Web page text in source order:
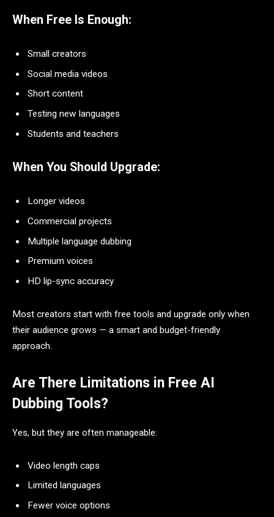
When Free Is Enough:
Small creators
Social media videos
Short content
Testing new languages
Students and teachers
When You Should Upgrade:
Longer videos
Commercial projects
Multiple language dubbing
Premium voices
HD lip-sync accuracy
Most creators start with free tools and upgrade only when
their audience grows — a smart and budget-friendly
approach.
Are There Limitations in Free AI
Dubbing Tools?
Yes, but they are often manageable:
Video length caps
Limited languages
Fewer voice options